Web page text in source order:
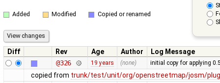
Added Modified Copied or renamed
Diff Rev Age Author
Log Message
@326
19 years (none) initial copy for applying
copied from trunk/test/unit/org/openstreetmap/josm/